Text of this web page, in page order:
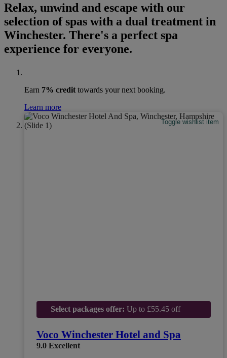
Relax, unwind and escape with our
selection of spas with a dual treatment in
Winchester. There's a perfect spa
experience for everyone.
Earn 7% credit towards your next booking.
Learn more
Toggle wishlist item
Select packages offer: Up to £55.45 off
Voco Winchester Hotel and Spa
9.0 Excellent